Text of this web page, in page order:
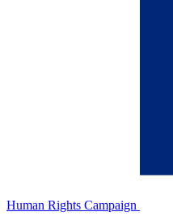
Human Rights Campaign